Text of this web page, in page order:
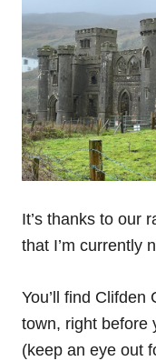
It’s thanks to our
that I’m currently
You’ll find
town, right before
(keep an eye out